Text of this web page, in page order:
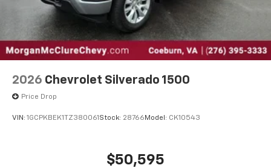
2026 Chevrolet Silverado 1500
Price Drop
VIN: 1GCPKBEK1TZ380061Stock: 28766Model: CK10543
$50,595